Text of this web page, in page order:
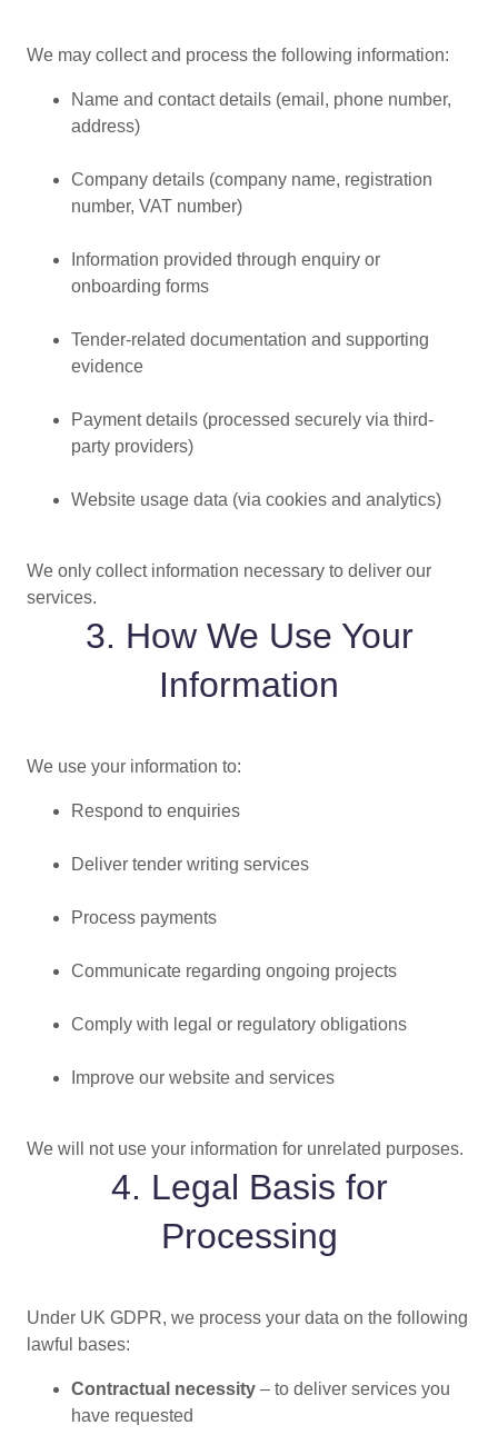
We may collect and process the following information:
Name and contact details (email, phone number,
address)
Company details (company name, registration
number, VAT number)
Information provided through enquiry or
onboarding forms
Tender-related documentation and supporting
evidence
Payment details (processed securely via third-
party providers)
Website usage data (via cookies and analytics)
We only collect information necessary to deliver our
services.
3. How We Use Your
Information
We use your information to:
Respond to enquiries
Deliver tender writing services
Process payments
Communicate regarding ongoing projects
Comply with legal or regulatory obligations
Improve our website and services
We will not use your information for unrelated purposes.
4. Legal Basis for
Processing
Under UK GDPR, we process your data on the following
lawful bases:
Contractual necessity – to deliver services you
have requested